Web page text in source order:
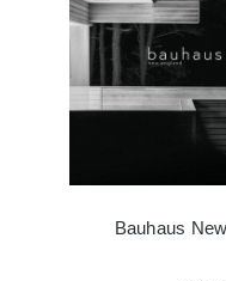
Bauhaus